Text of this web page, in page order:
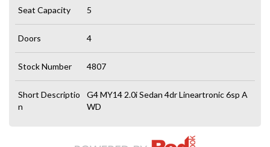
Seat Capacity 5
Doors 4
Stock Number 4807
Short Descriptio
n
G4 MY14 2.0i Sedan 4dr Lineartronic 6sp A
WD